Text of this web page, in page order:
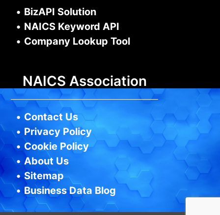
• BizAPI Solution
• NAICS Keyword API
• Company Lookup Tool
NAICS Association
• Contact Us
• Privacy Policy
• Cookie Policy
• About Us
•Sitemap
•Business Data Blog